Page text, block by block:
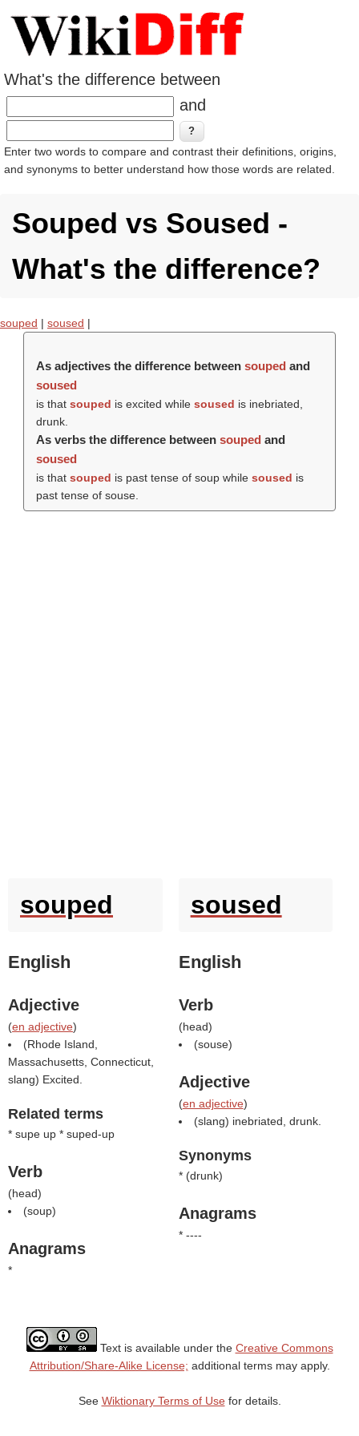
What's the difference between
and
Enter two words to compare and contrast their definitions, origins,
and synonyms to better understand how those words are related.
Souped vs Soused -
What's the difference?
souped | soused |
As adjectives the difference between souped and
soused
is that souped is excited while soused is inebriated,
drunk.
As verbs the difference between souped and
soused
is that souped is past tense of soup while soused is
past tense of souse.
souped
English
Adjective
(en adjective)
(Rhode Island,
Massachusetts, Connecticut,
slang) Excited.
Related terms
* supe up * suped-up
Verb
(head)
(soup)
Anagrams
*
soused
English
Verb
(head)
(souse)
Adjective
(en adjective)
(slang) inebriated, drunk.
Synonyms
* (drunk)
Anagrams
* ----
Text is available under the Creative Commons
Attribution/Share-Alike License; additional terms may apply.
See Wiktionary Terms of Usefor details.